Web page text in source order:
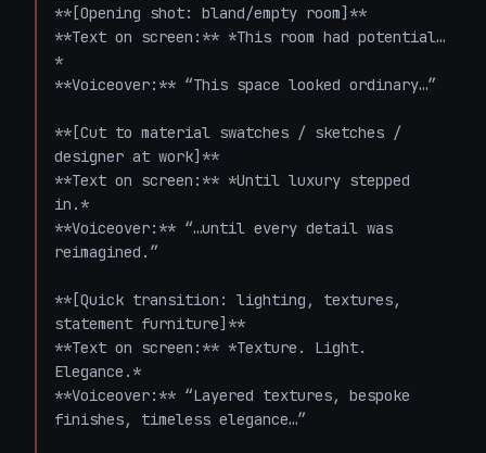
**[Opening shot: bland/empty room]**
**Text on screen:** *This room had potential…
*
**Voiceover:** “This space looked ordinary…”
**[Cut to material swatches / sketches /
designer at work]**
**Text on screen:** *Until luxury stepped
in.*
**Voiceover:** “…until every detail was
reimagined.”
**[Quick transition: lighting, textures,
statement furniture]**
**Text on screen:** *Texture. Light.
Elegance.*
**Voiceover:** “Layered textures, bespoke
finishes, timeless elegance…”